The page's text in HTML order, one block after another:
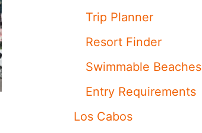
Trip Planner
Resort Finder
Swimmable Beaches
Entry Requirements
Los Cabos